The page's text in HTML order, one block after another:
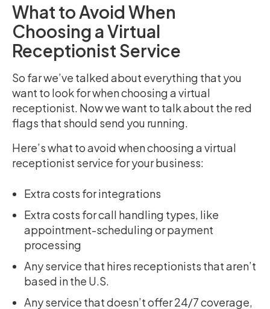
What to Avoid When
Choosing a Virtual
Receptionist Service
So far we’ve talked about everything that you
want to look for when choosing a virtual
receptionist. Now we want to talk about the red
flags that should send you running.
Here’s what to avoid when choosing a virtual
receptionist service for your business:
Extra costs for integrations
Extra costs for call handling types, like
appointment-scheduling or payment
processing
Any service that hires receptionists that aren’t
based in the U.S.
Any service that doesn’t offer 24/7 coverage,